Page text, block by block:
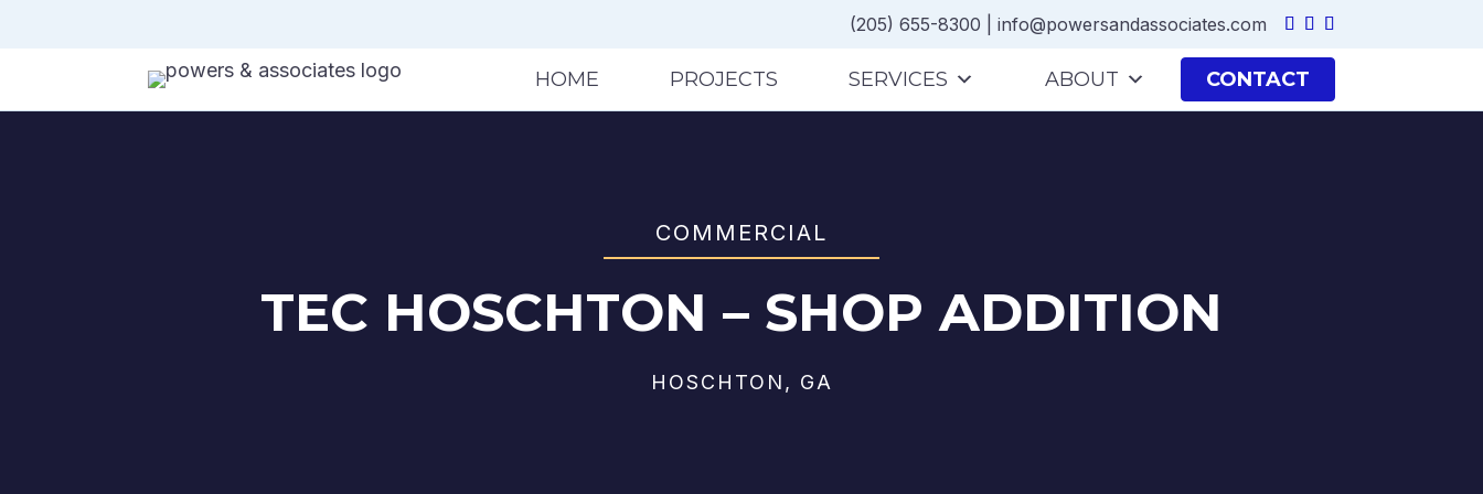
(205) 655-8300 info@powersandassociates.com
HOME PROJECTS SERVICES ABOUT CONTACT
COMMERCIAL
TEC HOSCHTON – SHOP ADDITION
HOSCHTON, GA